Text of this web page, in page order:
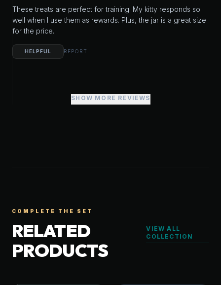
These treats are perfect for training! My kitty responds so
well when I use them as rewards. Plus, the jar is a great size
for the price.
HELPFUL REPORT
SHOW MORE REVIEWS
COMPLETE THE SET
RELATED
PRODUCTS
VIEW ALL
COLLECTION